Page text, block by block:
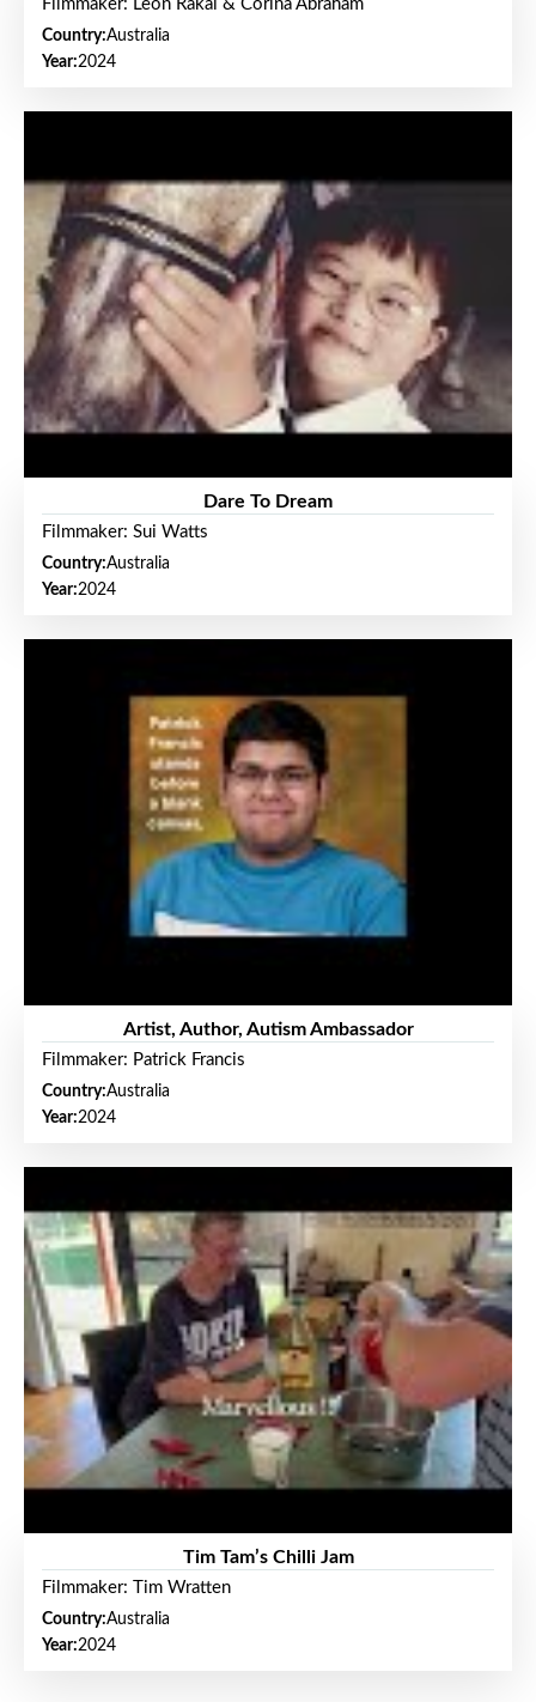
Filmmaker: Leon Rakai & Corina Abraham
Country:Australia
Year:2024
Dare To Dream
Filmmaker: Sui Watts
Country:Australia
Year:2024
Artist, Author, Autism Ambassador
Filmmaker: Patrick Francis
Country:Australia
Year:2024
Tim Tam’s Chilli Jam
Filmmaker: Tim Wratten
Country:Australia
Year:2024